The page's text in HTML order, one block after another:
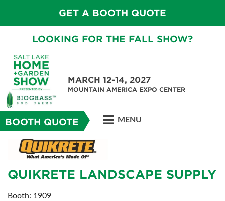
GET A BOOTH QUOTE
LOOKING FOR THE FALL SHOW?
MARCH 12-14, 2027
MOUNTAIN AMERICA EXPO CENTER
BOOTH QUOTE MENU
QUIKRETE LANDSCAPE SUPPLY
Booth: 1909